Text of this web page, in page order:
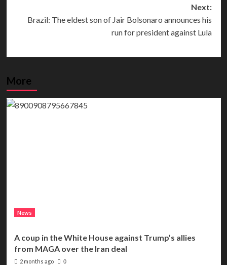
Next:
Brazil: The eldest son of Jair Bolsonaro announces his
run for president against Lula
More
News
A coup in the White House against Trump’s allies
from MAGA over the Iran deal
2 months ago 0